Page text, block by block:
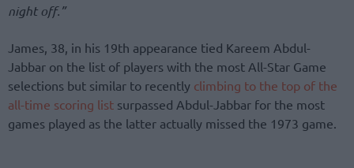
night off.”
James, 38, in his 19th appearance tied Kareem Abdul-
Jabbar on the list of players with the most All-Star Game
selections but similar to recently climbing to the top of the
all-time scoring list surpassed Abdul-Jabbar for the most
games played as the latter actually missed the 1973 game.